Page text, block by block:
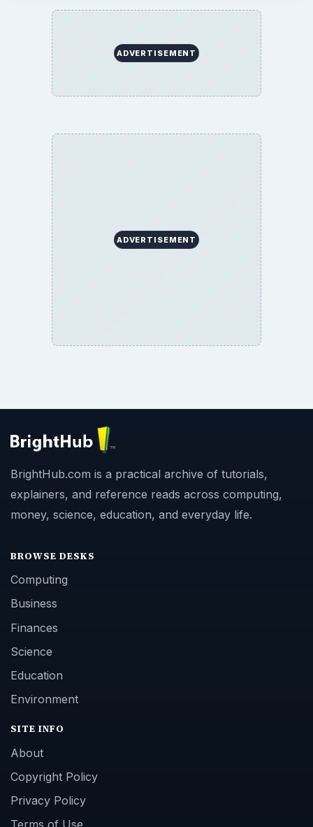
ADVERTISEMENT
ADVERTISEMENT
BrightHub.com is a practical archive of tutorials,
explainers, and reference reads across computing,
money, science, education, and everyday life.
BROWSE DESKS
Computing
Business
Finances
Science
Education
Environment
SITE INFO
About
Copyright Policy
Privacy Policy